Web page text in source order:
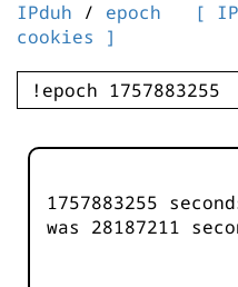
IPduh / epoch
[
cookies ]
1757883255
was 28187211